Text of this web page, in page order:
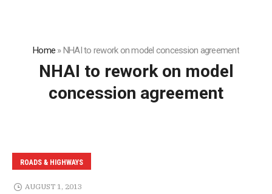
Home »NHAI to rework on model concession agreement
NHAI to rework on model
concession agreement
ROADS & HIGHWAYS
AUGUST 1, 2013